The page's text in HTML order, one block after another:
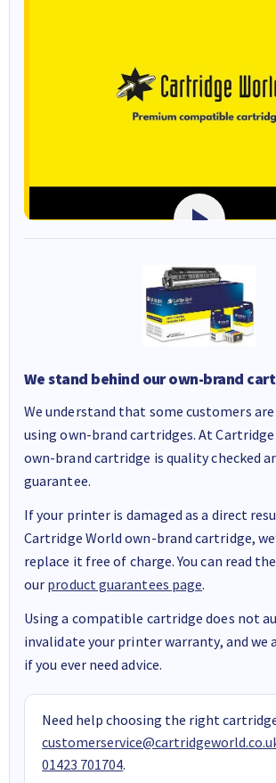
We stand behind our own-brand
We understand that some customers
using own-brand cartridges. At
own-brand cartridge is quality checked
guarantee.
If your printer is damaged as a direct
Cartridge World own-brand cartridge,
replace it free of charge. You can read
our product guarantees page.
Using a compatible cartridge does not
invalidate your printer warranty, and we
if you ever need advice.
Need help choosing the right
01423 701704.